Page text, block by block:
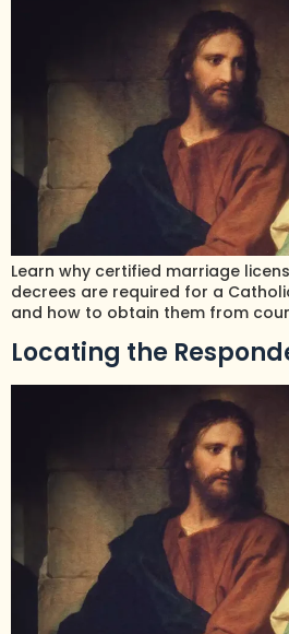
Learn why certified marriage
decrees are required for a
and how to obtain them from
Locating the